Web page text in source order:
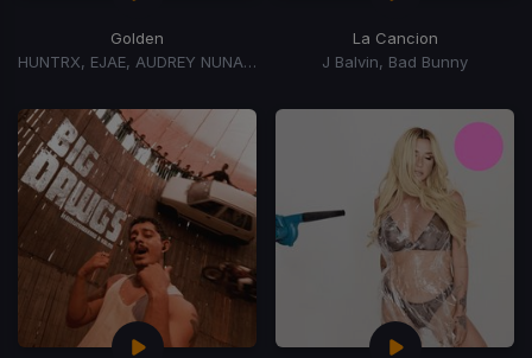
Golden
HUNTRX, EJAE, AUDREY NUNA, REI AMI
La Cancion
J Balvin, Bad Bunny